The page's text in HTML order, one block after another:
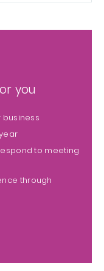
you
to meeting
through